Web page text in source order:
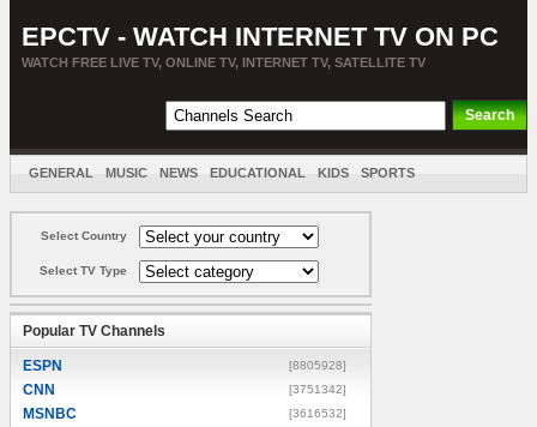
EPCTV - WATCH INTERNET TV ON PC
WATCH FREE LIVE TV, ONLINE TV, INTERNET TV, SATELLITE TV
GENERAL MUSIC NEWS EDUCATIONAL KIDS SPORTS
Select Country
Select TV Type
Popular TV Channels
ESPN [8805928]
CNN [3751342]
MSNBC [3616532]